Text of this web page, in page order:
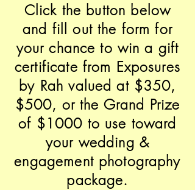
Click the button below
and fill out the form for
your chance to win a gift
certificate from Exposures
by Rah valued at $350,
$500, or the Grand Prize
of $1000 to use toward
your wedding &
engagement photography
package.